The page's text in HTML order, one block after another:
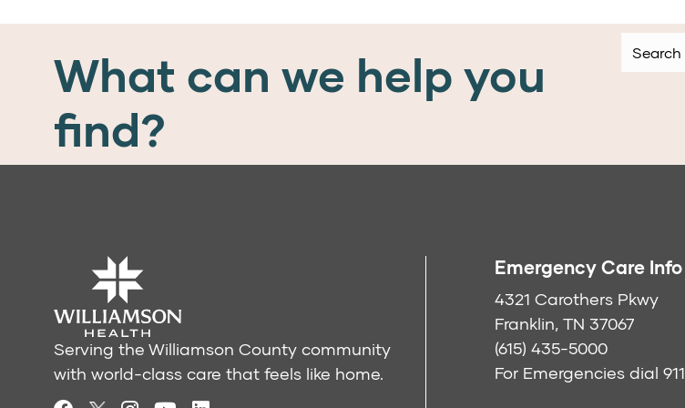
What can we help you
find?
Serving the Williamson County community
with world-class care that feels like home.
Emergency Care Info
4321 Carothers Pkwy
Franklin, TN 37067
(615) 435-5000
For Emergencies dial 911